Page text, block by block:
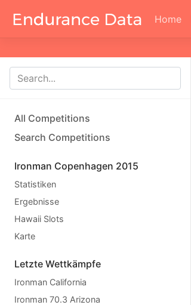
Home
All Competitions
Search Competitions
Ironman Copenhagen 2015
Statistiken
Ergebnisse
Hawaii Slots
Karte
Letzte Wettkämpfe
Ironman California
Ironman 70.3 Arizona